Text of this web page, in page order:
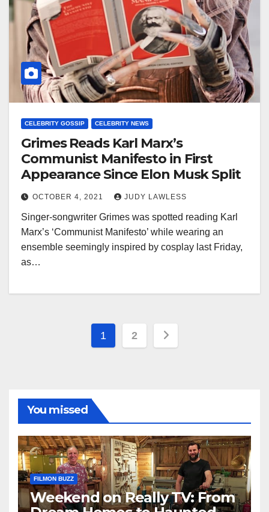
CELEBRITY GOSSIP CELEBRITY NEWS
Grimes Reads Karl Marx’s
Communist Manifesto in First
Appearance Since Elon Musk Split
OCTOBER 4, 2021 JUDY LAWLESS
Singer-songwriter Grimes was spotted reading Karl
Marx’s ‘Communist Manifesto’ while wearing an
ensemble seemingly inspired by cosplay last Friday,
as…
Posts
1 2
You missed
FILMON BUZZ
Weekend on Really TV: From